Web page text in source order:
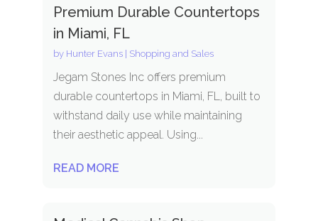
Premium Durable Countertops
in Miami, FL
by Hunter Evans| Shopping and Sales
Jegam Stones Inc offers premium
durable countertops in Miami, FL, built to
withstand daily use while maintaining
their aesthetic appeal. Using...
READ MORE